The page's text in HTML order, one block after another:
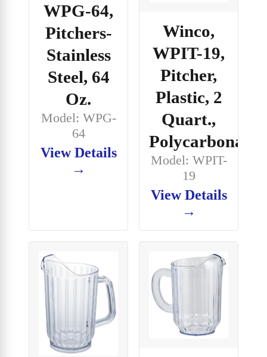
WPG-64,
Pitchers-
Stainless
Steel, 64
Oz.
Model: WPG-
64
View Details
→
Winco,
WPIT-19,
Pitcher,
Plastic, 2
Quart.,
Polycarbonate
Model: WPIT-
19
View Details
→